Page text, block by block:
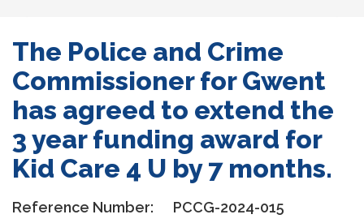
The Police and Crime
Commissioner for Gwent
has agreed to extend the
3 year funding award for
Kid Care 4 U by 7 months.
Reference Number:
PCCG-2024-015